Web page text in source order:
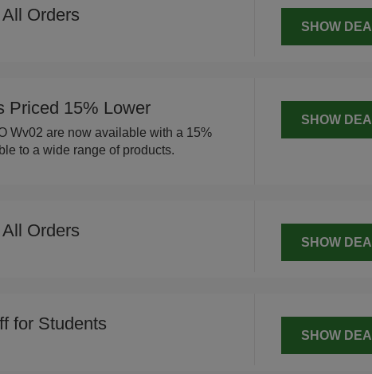
Orders
SHOW
Priced 15% Lower
Wv02 are now available with a 15%
to a wide range of products.
SHOW
Orders
SHOW
for Students
SHOW